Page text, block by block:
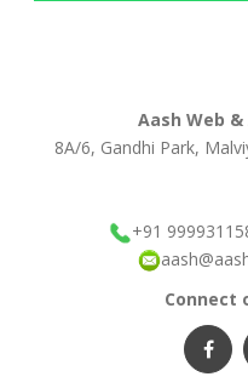
Aash Web
8A/6, Gandhi Park,
+91
Connect